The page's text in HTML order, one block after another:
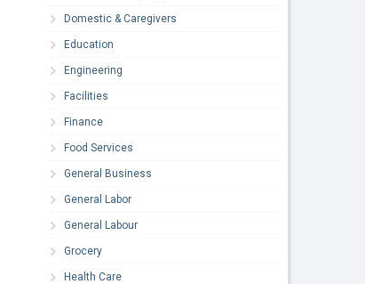
Domestic & Caregivers
Education
Engineering
Facilities
Finance
Food Services
General Business
General Labor
General Labour
Grocery
Health Care